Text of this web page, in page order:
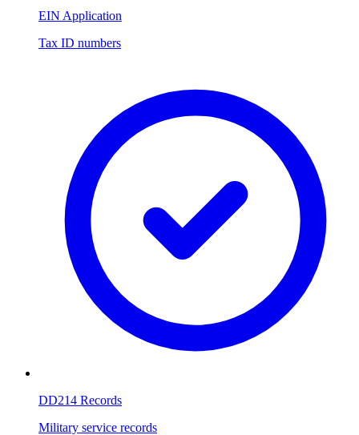
EIN Application
Tax ID numbers
DD214 Records
Military service records